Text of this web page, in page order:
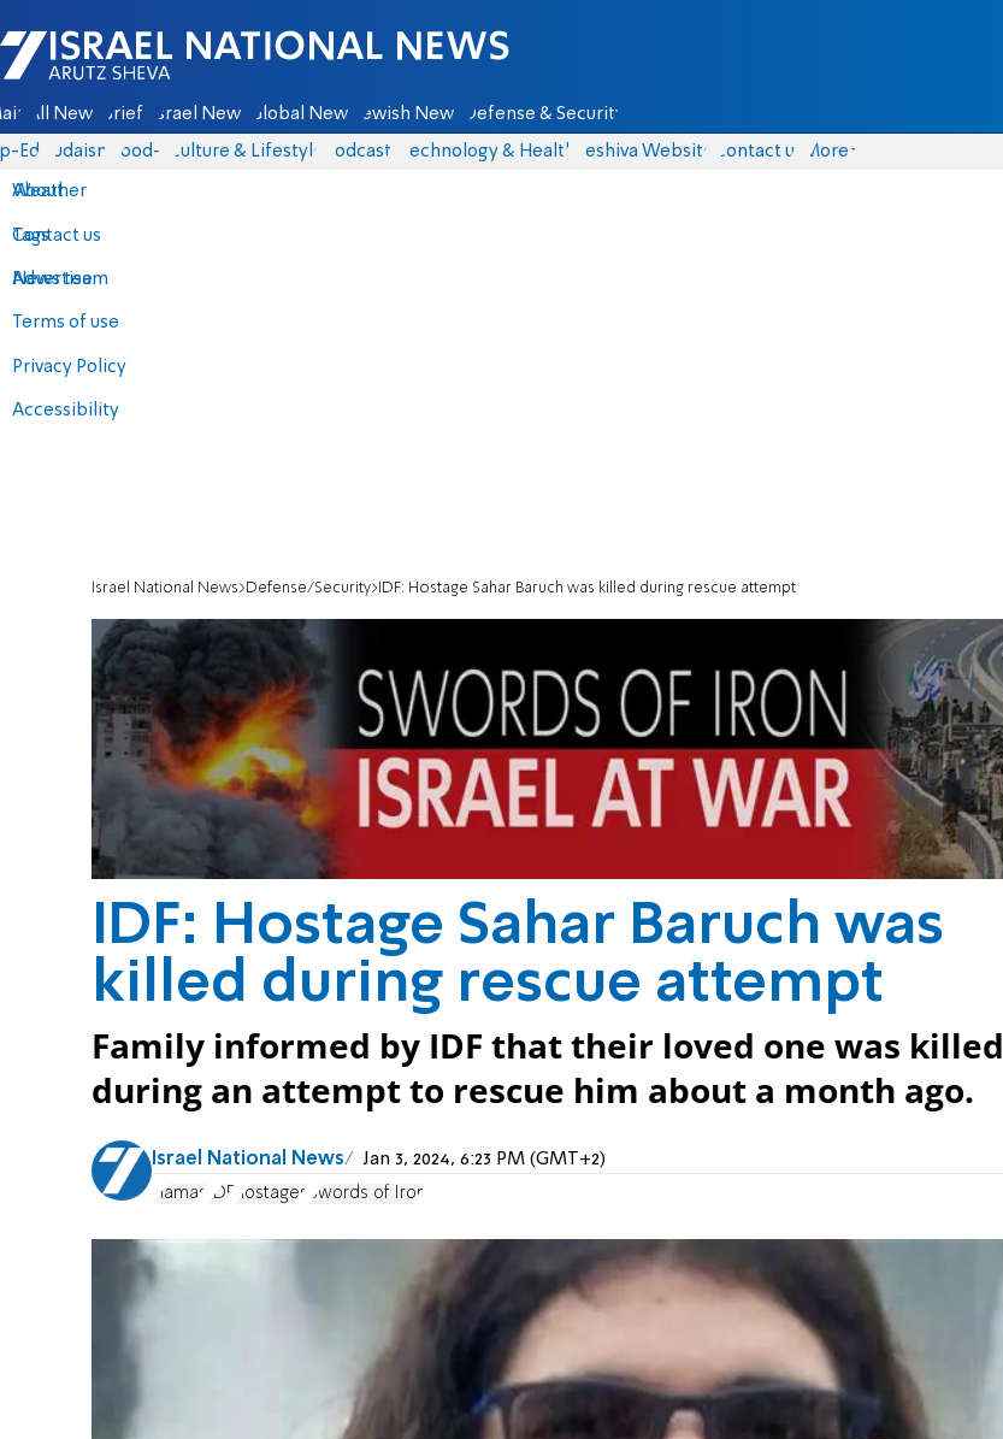
Israel National News - Arutz Sheva
All News Briefs Israel News Global News Jewish News Defense & Security
Eds Judaism food-1 Culture & Lifestyle Podcasts Technology & Health Yeshiva Website Contact us
About
Contact us
Advertise
Terms of use
Privacy Policy
Accessibility
More
Weather
Tags
News team
Israel National News Defense/Security IDF: Hostage Sahar Baruch was killed during rescue attempt
IDF: Hostage Sahar Baruch was
killed during rescue attempt
Family informed by IDF that their loved one was killed
during an attempt to rescue him about a month ago.
Israel National News Jan 3, 2024, 6:23 PM (GMT+2)
Hamas IDF hostages Swords of Iron